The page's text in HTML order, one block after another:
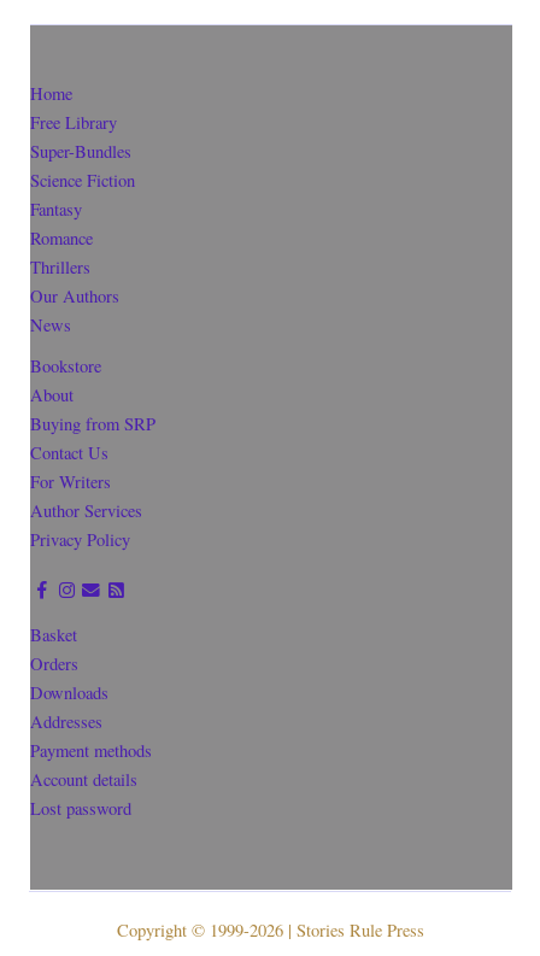
Home
Free Library
Super-Bundles
Science Fiction
Fantasy
Romance
Thrillers
Our Authors
News
Bookstore
About
Buying from SRP
Contact Us
For Writers
Author Services
Privacy Policy
Basket
Orders
Downloads
Addresses
Payment methods
Account details
Lost password
Copyright © 1999-2026 | Stories Rule Press